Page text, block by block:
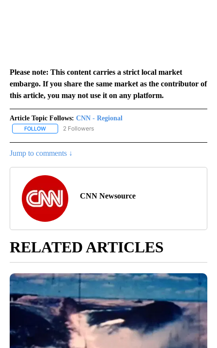
Please note: This content carries a strict local market
embargo. If you share the same market as the contributor of
this article, you may not use it on any platform.
Article Topic Follows: CNN - Regional
FOLLOW FOLLOW "CNN - REGIONAL" TO RECEIVE NOTIFICATIONS ABOUT
2 Followers
Jump to comments ↓
CNN Newsource
RELATED ARTICLES